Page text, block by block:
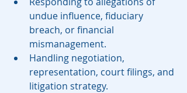
undue influence, fiduciary
breach, or financial
mismanagement.
Handling negotiation,
representation, court filings, and
litigation strategy.